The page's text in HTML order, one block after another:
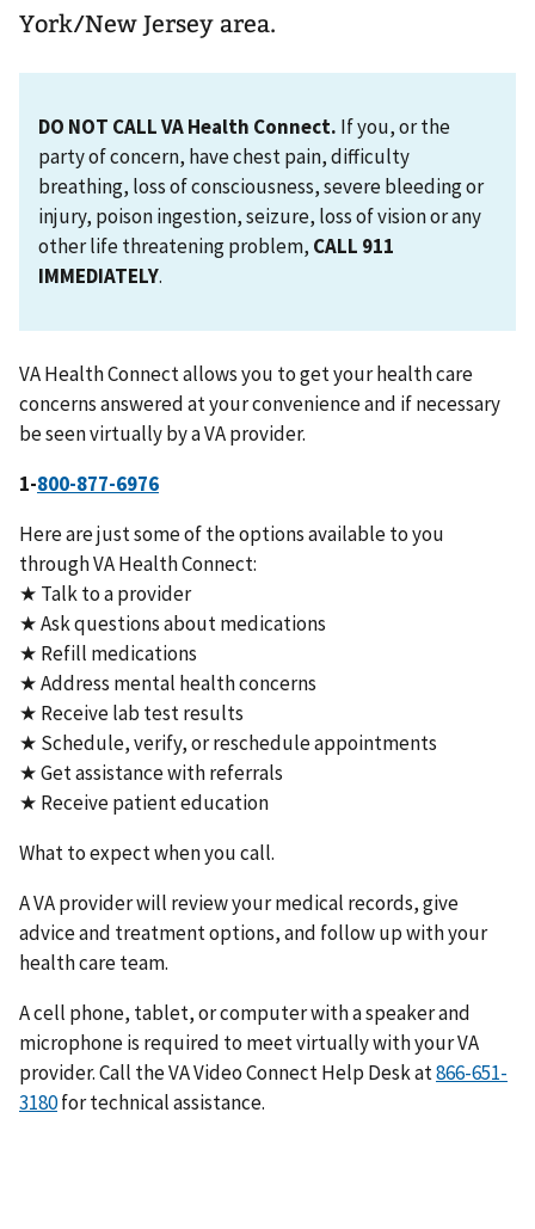
York/New Jersey area.
DO NOT CALL VA Health Connect. If you, or the
party of concern, have chest pain, difficulty
breathing, loss of consciousness, severe bleeding or
injury, poison ingestion, seizure, loss of vision or any
other life threatening problem, CALL 911
IMMEDIATELY.
VA Health Connect allows you to get your health care
concerns answered at your convenience and if necessary
be seen virtually by a VA provider.
1-800-877-6976
Here are just some of the options available to you
through VA Health Connect:
★ Talk to a provider
★ Ask questions about medications
★ Refill medications
★ Address mental health concerns
★ Receive lab test results
★ Schedule, verify, or reschedule appointments
★ Get assistance with referrals
★ Receive patient education
What to expect when you call.
A VA provider will review your medical records, give
advice and treatment options, and follow up with your
health care team.
A cell phone, tablet, or computer with a speaker and
microphone is required to meet virtually with your VA
provider. Call the VA Video Connect Help Desk at866-651-
3180for technical assistance.